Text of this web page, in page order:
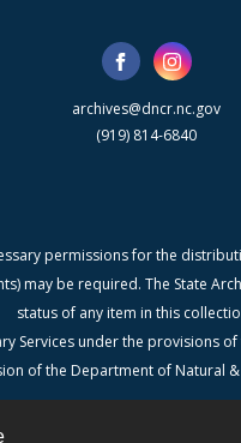
archives@dncr.nc.gov
(919) 814-6840
permissions for the
may be required. The State
status of any item in this
under the provisions
of the Department of Natural